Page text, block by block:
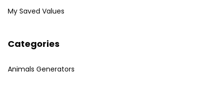
My Saved Values
Categories
Animals Generators